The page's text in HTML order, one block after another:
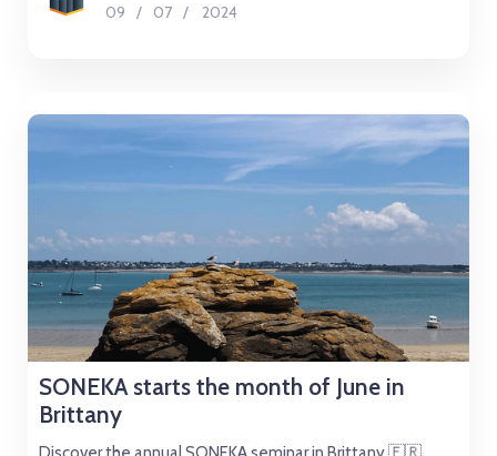
09
/ 07 / 2024
SONEKA starts the month of June in
Brittany